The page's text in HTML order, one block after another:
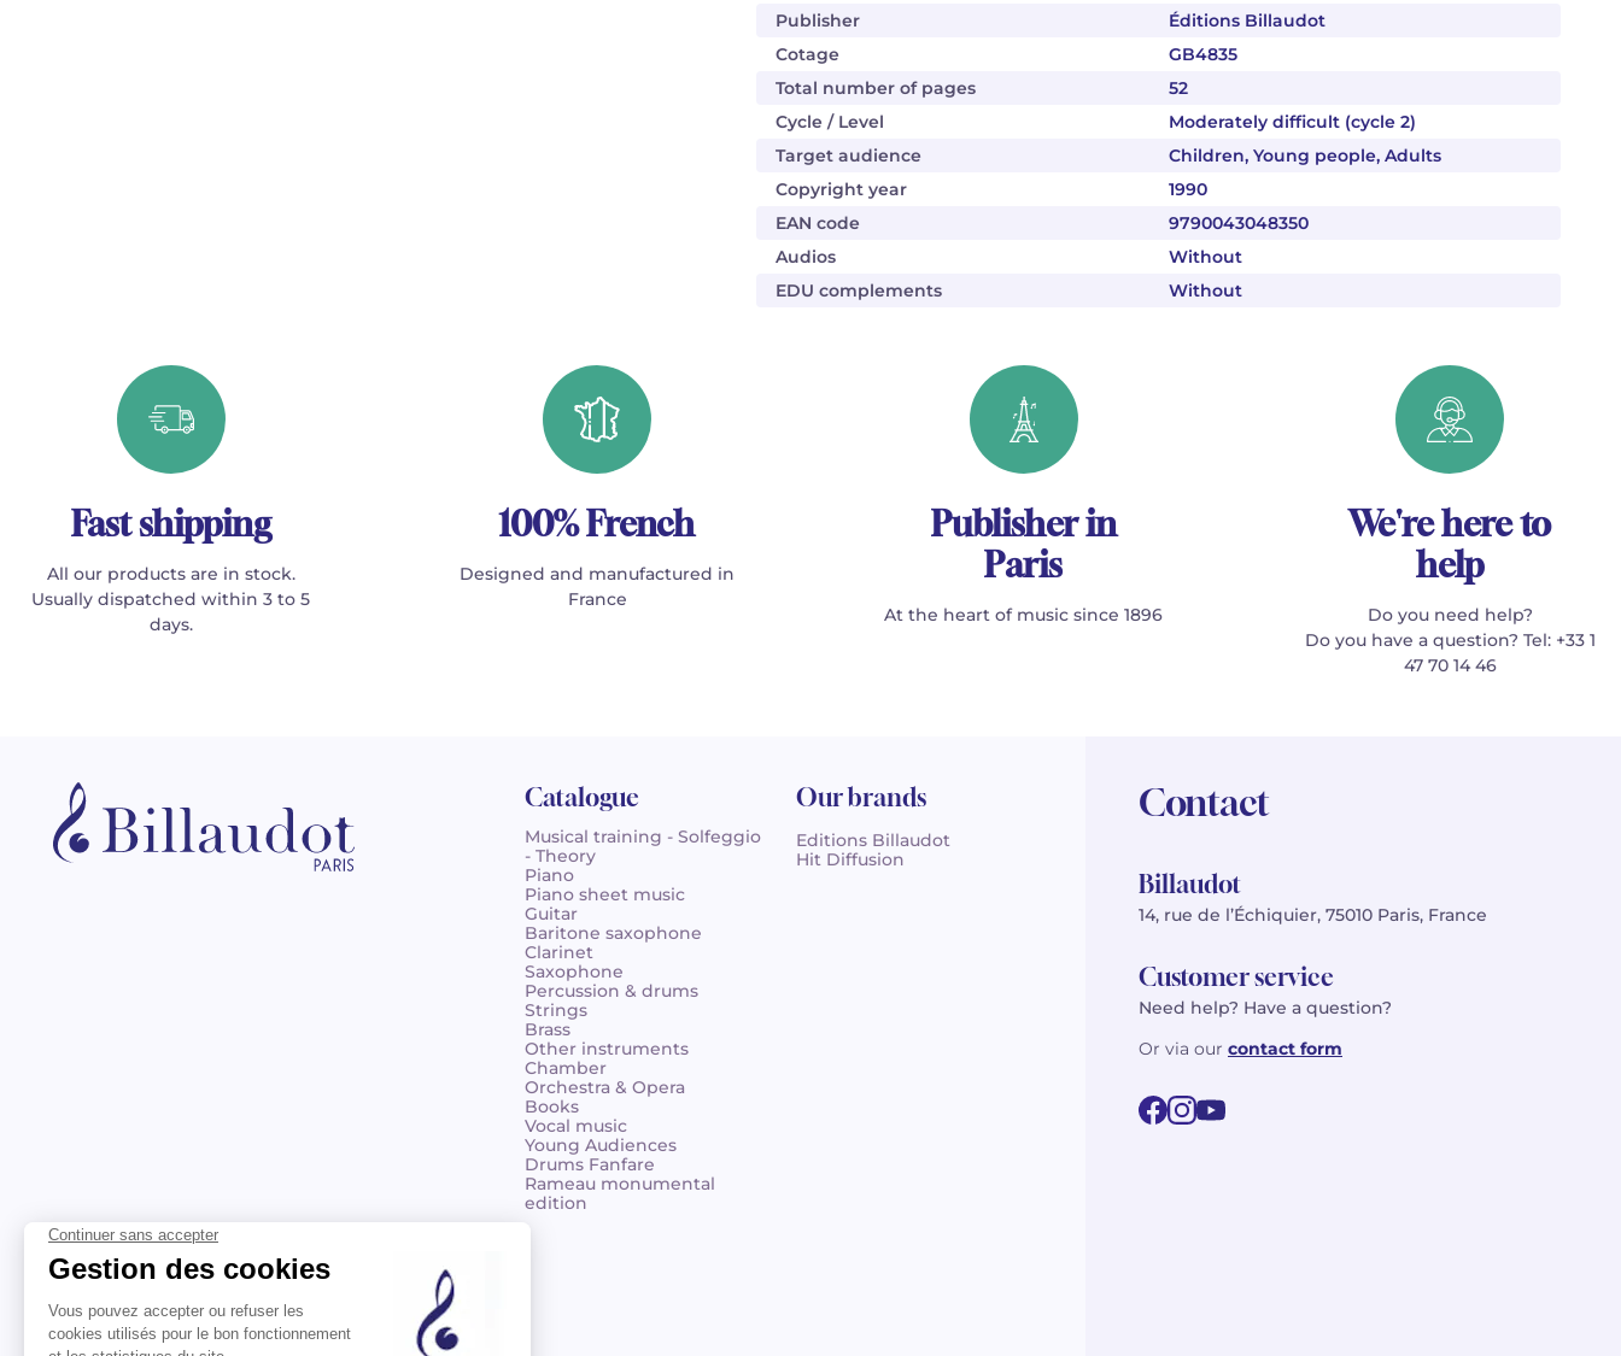
Publisher
Éditions Billaudot
Cotage
GB4835
Total number of pages
52
Cycle / Level
Moderately difficult (cycle 2)
Target audience
Children, Young people, Adults
Copyright year
1990
EAN code
9790043048350
Audios
Without
EDU complements
Without
Fast shipping
All our products are in stock.
Usually dispatched within 3 to 5
days.
100% French
Designed and manufactured in
France
Publisher in
Paris
At the heart of music since 1896
We're here to
help
Do you need help?
Do you have a question? Tel: +33 1
47 70 14 46
Catalogue
Musical training - Solfeggio
- Theory
Piano
Piano sheet music
Guitar
Baritone saxophone
Clarinet
Saxophone
Percussion & drums
Strings
Brass
Other instruments
Chamber
Orchestra & Opera
Books
Vocal music
Young Audiences
Drums Fanfare
Rameau monumental
edition
Our brands
Editions Billaudot
Hit Diffusion
Contact
Billaudot
14, rue de l’Échiquier, 75010 Paris, France
Customer service
Need help? Have a question?
Or via our contact form